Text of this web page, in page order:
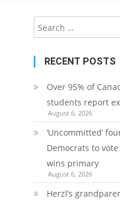
RECENT POSTS
Over 95% of
students report
August 6, 2026
‘Uncommitted’
Democrats to
wins primary
August 6, 2026
Herzl’s